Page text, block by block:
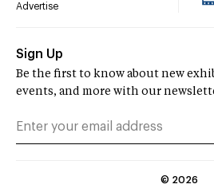
Advertise
Sign Up
Be the first to know about new
events, and more with our
© 2026